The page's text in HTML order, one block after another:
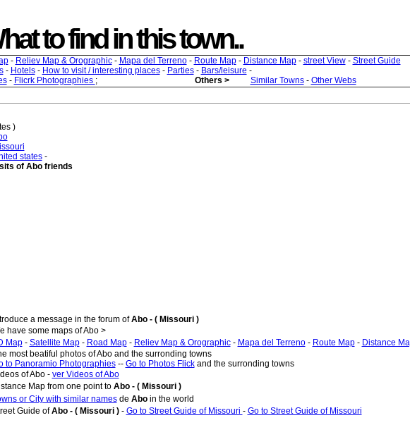
to find in this town..
- Reliev Map & Orographic- Mapa del Terreno- Route Map- Distance Map- street View- Street Guide
- Hotels- How to visit / interesting places- Parties- Bars/leisure -
- Flicrk Photographies ; Others > Similar Towns- Other Webs
)
states-
of Abo friends
a message in the forum ofAbo - ( Missouri )
have some maps of Abo >
Map- Satellite Map- Road Map- Reliev Map & Orographic- Mapa del Terreno- Route Map- Distance
most beatiful photos of Abo and the surronding towns
to Panoramio Photographies-- Go to Photos Flickand the surronding towns
of Abo - ver Videos of Abo
Map from one point to Abo - ( Missouri )
or City with similar namesde Abo in the world
Guide ofAbo - ( Missouri ) - Go to Street Guide of Missouri - Go to Street Guide of Missouri